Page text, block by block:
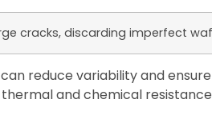
cracks, discarding imperfect
reduce variability and
and chemical